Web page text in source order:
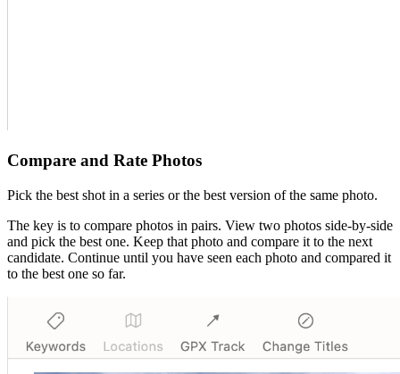
Compare and Rate Photos
Pick the best shot in a series or the best version of the same photo.
The key is to compare photos in pairs. View two photos side-by-side
and pick the best one. Keep that photo and compare it to the next
candidate. Continue until you have seen each photo and compared it
to the best one so far.